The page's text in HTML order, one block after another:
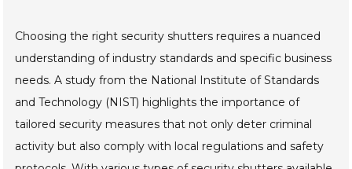
Choosing the right security shutters requires a nuanced
understanding of industry standards and specific business
needs. A study from the National Institute of Standards
and Technology (NIST) highlights the importance of
tailored security measures that not only deter criminal
activity but also comply with local regulations and safety